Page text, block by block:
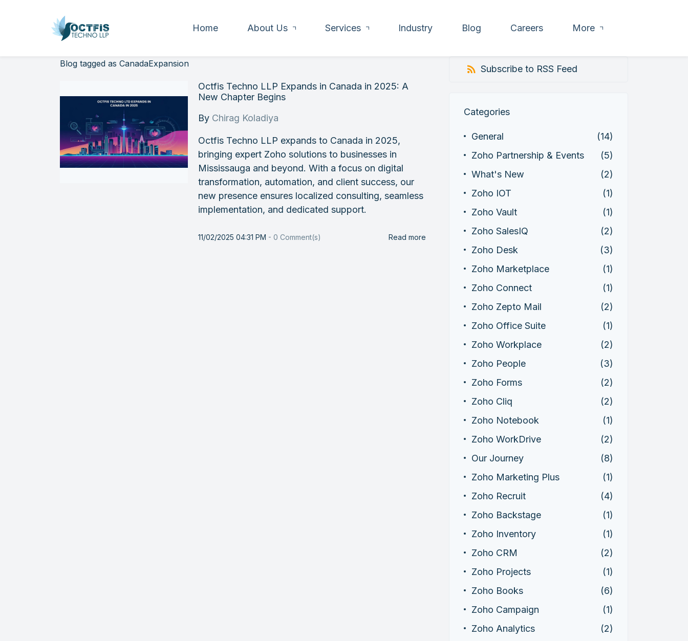
Home About Us Services Industry Blog Careers More
Blog tagged as CanadaExpansion
Octfis Techno LLP Expands in Canada in 2025: A
New Chapter Begins
By Chirag Koladiya
Octfis Techno LLP expands to Canada in 2025,
bringing expert Zoho solutions to businesses in
Mississauga and beyond. With a focus on digital
transformation, automation, and client success, our
new presence ensures localized consulting, seamless
implementation, and dedicated support.
11/02/2025 04:31 PM -0 Comment(s) Read more
Subscribe to RSS Feed
Categories
General
(14)
Zoho Partnership & Events
(5)
What's New
(2)
Zoho IOT
(1)
Zoho Vault
(1)
Zoho SalesIQ
(2)
Zoho Desk
(3)
Zoho Marketplace
(1)
Zoho Connect
(1)
Zoho Zepto Mail
(2)
Zoho Office Suite
(1)
Zoho Workplace
(2)
Zoho People
(3)
Zoho Forms
(2)
Zoho Cliq
(2)
Zoho Notebook
(1)
Zoho WorkDrive
(2)
Our Journey
(8)
Zoho Marketing Plus
(1)
Zoho Recruit
(4)
Zoho Backstage
(1)
Zoho Inventory
(1)
Zoho CRM
(2)
Zoho Projects
(1)
Zoho Books
(6)
Zoho Campaign
(1)
Zoho Analytics
(2)